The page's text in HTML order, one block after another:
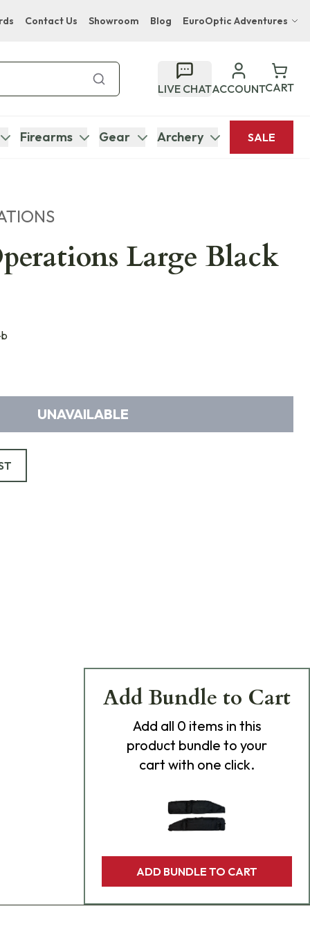
Contact Us Showroom Blog EuroOptic Adventures
Bupenyu Luxury Boutique Lodge
Hampton Inn & Suites Naples South Lodge
LIVE CHATACCOUNTCART
Firearms Gear Archery SALE
Large Black
UNAVAILABLE
Add Bundle to Cart
Add all 0 items in this
product bundle to your
cart with one click.
ADD BUNDLE TO CART